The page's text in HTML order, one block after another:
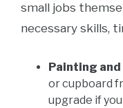
small jobs
necessary skills,
Painting
or cupboard
upgrade if